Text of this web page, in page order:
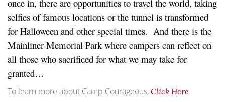
once in, there are opportunities to travel the world, taking
selfies of famous locations or the tunnel is transformed
for Halloween and other special times. And there is the
Mainliner Memorial Park where campers can reflect on
all those who sacrificed for what we may take for
granted…
To learn more about Camp Courageous, Click Here